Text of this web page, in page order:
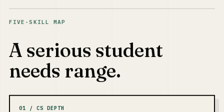
FIVE-SKILL MAP
A serious student
needs range.
01 / CS DEPTH